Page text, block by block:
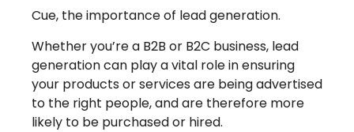
Cue, the importance of lead generation.
Whether you’re a B2B or B2C business, lead
generation can play a vital role in ensuring
your products or services are being advertised
to the right people, and are therefore more
likely to be purchased or hired.